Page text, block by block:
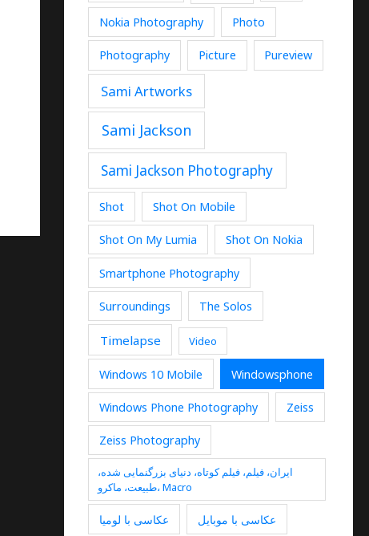
Nokia Photography Photo
Photography Picture Pureview
Sami Artworks
Sami Jackson
Sami Jackson Photography
Shot Shot On Mobile
Shot On My Lumia Shot On Nokia
Smartphone Photography
Surroundings The Solos
Timelapse Video
Windows 10 Mobile Windowsphone
Windows Phone Photography Zeiss
Zeiss Photography
ایران، فیلم، فیلم کوتاه، دنیای بزرگنمایی شده،
طبیعت، ماکرو، Macro
عکاسی با لومیا عکاسی با موبایل